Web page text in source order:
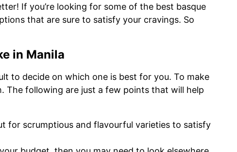
If you’re looking for some of the best basque
that are sure to satisfy your cravings. So
in Manila
to decide on which one is best for you. To make
The following are just a few points that will help
for scrumptious and flavourful varieties to satisfy